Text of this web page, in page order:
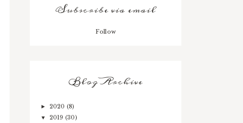
Subscribe via email
Follow
Blog Archive
► 2020 (8)
▼ 2019 (30)